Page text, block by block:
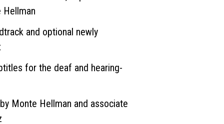
Hellman
and optional newly
for the deaf and hearing-
Monte Hellman and associate